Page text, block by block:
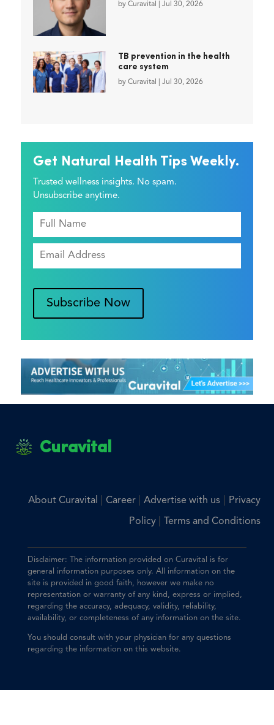
by Curavital Jul 30, 2026
TB prevention in the health
care system
by Curavital Jul 30, 2026
Get Natural Health Tips Weekly.
Trusted wellness insights. No spam.
Unsubscribe anytime.
Subscribe Now
Curavital
About Curavital Career Advertise with us| Privacy
Policy Terms and Conditions
Disclaimer: The information provided on Curavital is for
general information purposes only. All information on the
site is provided in good faith, however we make no
representation or warranty of any kind, express or implied,
regarding the accuracy, adequacy, validity, reliability,
availability, or completeness of any information on the site.
You should consult with your physician for any questions
regarding the information on this website.